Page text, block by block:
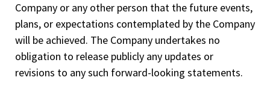
Company or any other person that the future events,
plans, or expectations contemplated by the Company
will be achieved. The Company undertakes no
obligation to release publicly any updates or
revisions to any such forward-looking statements.